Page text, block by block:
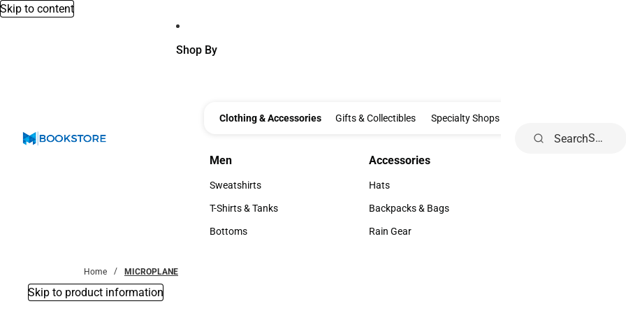
Skip to content
Shop By
Clothing & Accessories Clothing & Accessories
Gifts & Collectibles Gifts & Collectibles
Specialty Shops
Men
Men
Sweatshirts
Sweatshirts
T-Shirts & Tanks
T-Shirts & Tanks
Bottoms
Accessories
Accessories
Hats
Hats
Backpacks & Bags
Backpacks & Bags
Rain Gear
Search
Home MICROPLANE
Skip to product information